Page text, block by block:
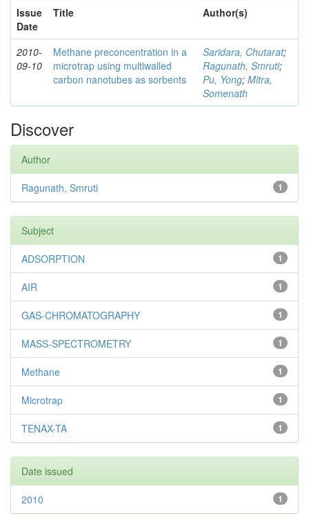
Issue
Date
Title Author(s)
2010-
09-10
Methane preconcentration in a
microtrap using multiwalled
carbon nanotubes as sorbents
Saridara, Chutarat;
Ragunath, Smruti;
Pu, Yong; Mitra,
Somenath
Discover
Author
1
Ragunath, Smruti
Subject
1
ADSORPTION
1
AIR
1
GAS-CHROMATOGRAPHY
1
MASS-SPECTROMETRY
1
Methane
1
Microtrap
1
TENAX-TA
Date issued
1
2010